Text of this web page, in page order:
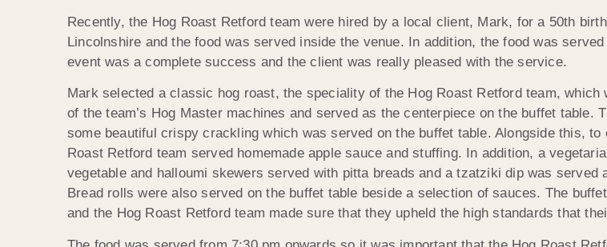
Recently, the Hog Roast Retford team were hired by a local client, Mark, for a 50th
Lincolnshire and the food was served inside the venue. In addition, the food was
event was a complete success and the client was really pleased with the service.
Mark selected a classic hog roast, the speciality of the Hog Roast Retford team, which
of the team’s Hog Master machines and served as the centerpiece on the buffet table.
some beautiful crispy crackling which was served on the buffet table. Alongside this, to
Roast Retford team served homemade apple sauce and stuffing. In addition, a
vegetable and halloumi skewers served with pitta breads and a tzatziki dip was served
Bread rolls were also served on the buffet table beside a selection of sauces. The
and the Hog Roast Retford team made sure that they upheld the high standards that